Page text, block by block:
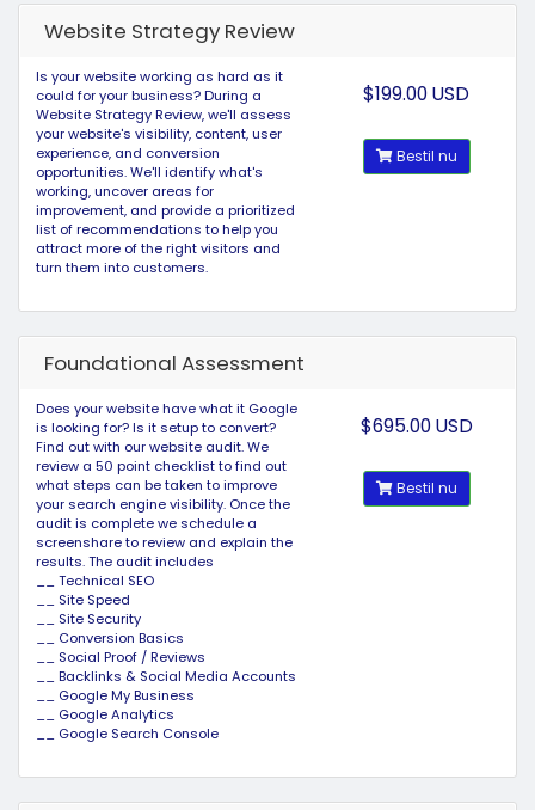
Website Strategy Review
Is your website working as hard as it
could for your business? During a
Website Strategy Review, we'll assess
your website's visibility, content, user
experience, and conversion
opportunities. We'll identify what's
working, uncover areas for
improvement, and provide a prioritized
list of recommendations to help you
attract more of the right visitors and
turn them into customers.
$199.00 USD
Bestil nu
Foundational Assessment
Does your website have what it Google
is looking for? Is it setup to convert?
Find out with our website audit. We
review a 50 point checklist to find out
what steps can be taken to improve
your search engine visibility. Once the
audit is complete we schedule a
screenshare to review and explain the
results. The audit includes
__ Technical SEO
__ Site Speed
__ Site Security
__ Conversion Basics
__ Social Proof / Reviews
__ Backlinks & Social Media Accounts
__ Google My Business
__ Google Analytics
__ Google Search Console
$695.00 USD
Bestil nu